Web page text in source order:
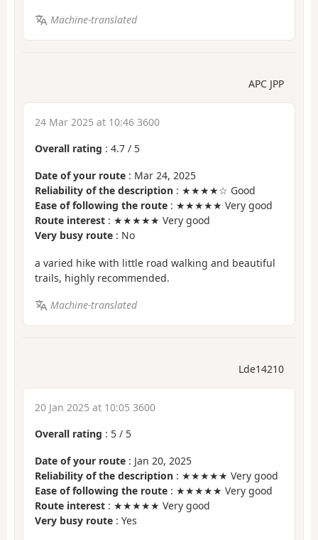
Machine-translated
APC JPP
24 Mar 2025 at 10:46 3600
Overall rating : 4.7 / 5
Date of your route : Mar 24, 2025
Reliability of the description : ★★★★☆ Good
Ease of following the route : ★★★★★ Very good
Route interest : ★★★★★ Very good
Very busy route : No
a varied hike with little road walking and beautiful
trails, highly recommended.
Machine-translated
Lde14210
20 Jan 2025 at 10:05 3600
Overall rating : 5 / 5
Date of your route : Jan 20, 2025
Reliability of the description : ★★★★★ Very good
Ease of following the route : ★★★★★ Very good
Route interest : ★★★★★ Very good
Very busy route : Yes